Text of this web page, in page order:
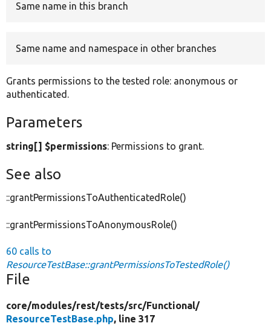
Same name in this branch
Same name and namespace in other branches
Grants permissions to the tested role: anonymous or
authenticated.
Parameters
string[] $permissions: Permissions to grant.
See also
::grantPermissionsToAuthenticatedRole()
::grantPermissionsToAnonymousRole()
60 calls to
ResourceTestBase::grantPermissionsToTestedRole()
File
core/modules/rest/tests/src/Functional/
ResourceTestBase.php, line 317